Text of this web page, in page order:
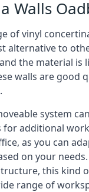
Walls
of vinyl
alternative to
the material
walls are good
system
for additional
as you can
on your
this kind
range of